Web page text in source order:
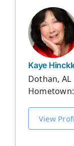
Kaye
Dothan, AL
View